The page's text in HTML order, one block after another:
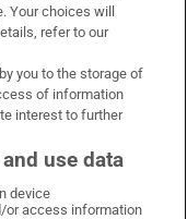
Your choices will
refer to our
you to the storage of
of information
interest to further
use data
device
or access information